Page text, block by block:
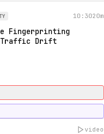
10:3020m
Fingerprinting
Traffic Drift
video